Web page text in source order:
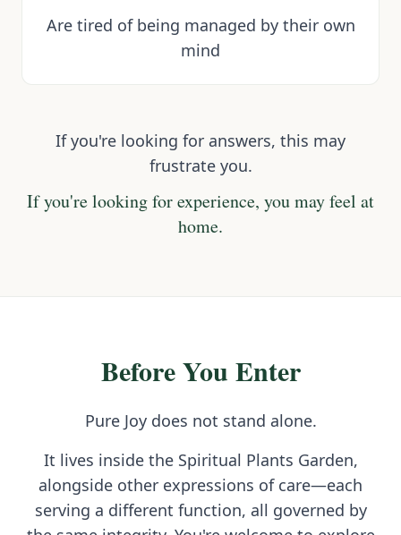
Are tired of being managed by their own
mind
If you're looking for answers, this may
frustrate you.
If you're looking for experience, you may feel at
home.
Before You Enter
Pure Joy does not stand alone.
It lives inside the Spiritual Plants Garden,
alongside other expressions of care—each
serving a different function, all governed by